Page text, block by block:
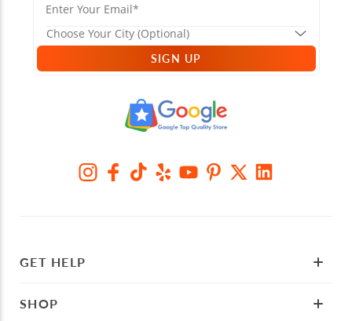
SIGN UP
GET HELP
SHOP